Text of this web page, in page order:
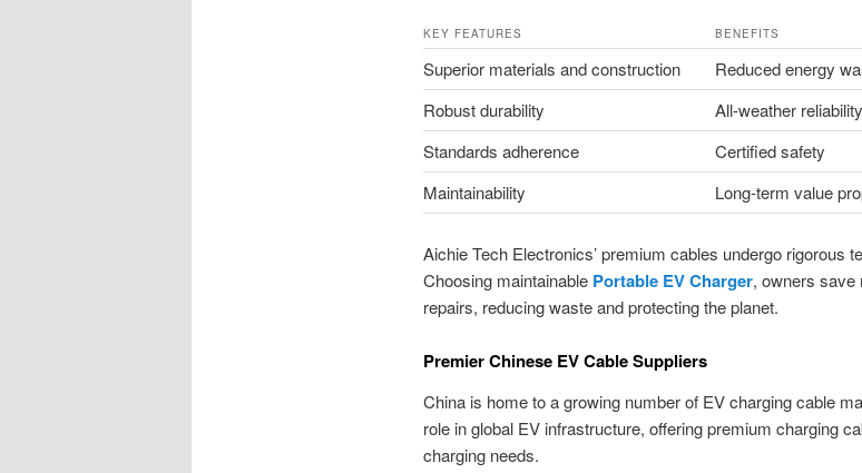
KEY FEATURES BENEFITS
Superior materials and construction
Reduced energy
Robust durability
All-weather reliability
Standards adherence
Certified safety
Maintainability
Long-term value
Aichie Tech Electronics’ premium cables undergo rigorous
Choosing maintainable Portable EV Charger, owners save
repairs, reducing waste and protecting the planet.
Premier Chinese EV Cable Suppliers
China is home to a growing number of EV charging cable
role in global EV infrastructure, offering premium charging
charging needs.